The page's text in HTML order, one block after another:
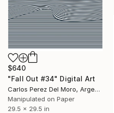
$640
"Fall Out #34" Digital Art
Carlos Perez Del Moro, Argentina
Manipulated on Paper
29.5 x 29.5 in